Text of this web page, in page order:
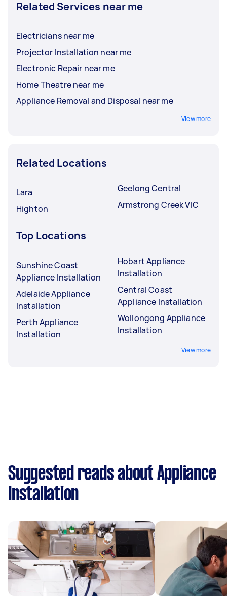
Related Services near me
Electricians near me
Projector Installation near me
Electronic Repair near me
Home Theatre near me
Appliance Removal and Disposal near me
View more
Related Locations
Lara
Highton
Geelong Central
Armstrong Creek VIC
Top Locations
Sunshine Coast
Appliance Installation
Adelaide Appliance
Installation
Perth Appliance
Installation
Hobart Appliance
Installation
Central Coast
Appliance Installation
Wollongong Appliance
Installation
View more
Suggested reads about Appliance
Installation